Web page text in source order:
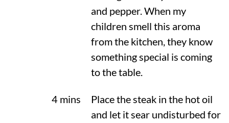
and pepper. When my
children smell this aroma
from the kitchen, they know
something special is coming
to the table.
4 mins
Place the steak in the hot oil
and let it sear undisturbed for